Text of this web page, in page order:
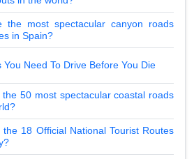
the most spectacular canyon roads
in Spain?
You Need To Drive Before You Die
the 50 most spectacular coastal roads
the 18 Official National Tourist Routes